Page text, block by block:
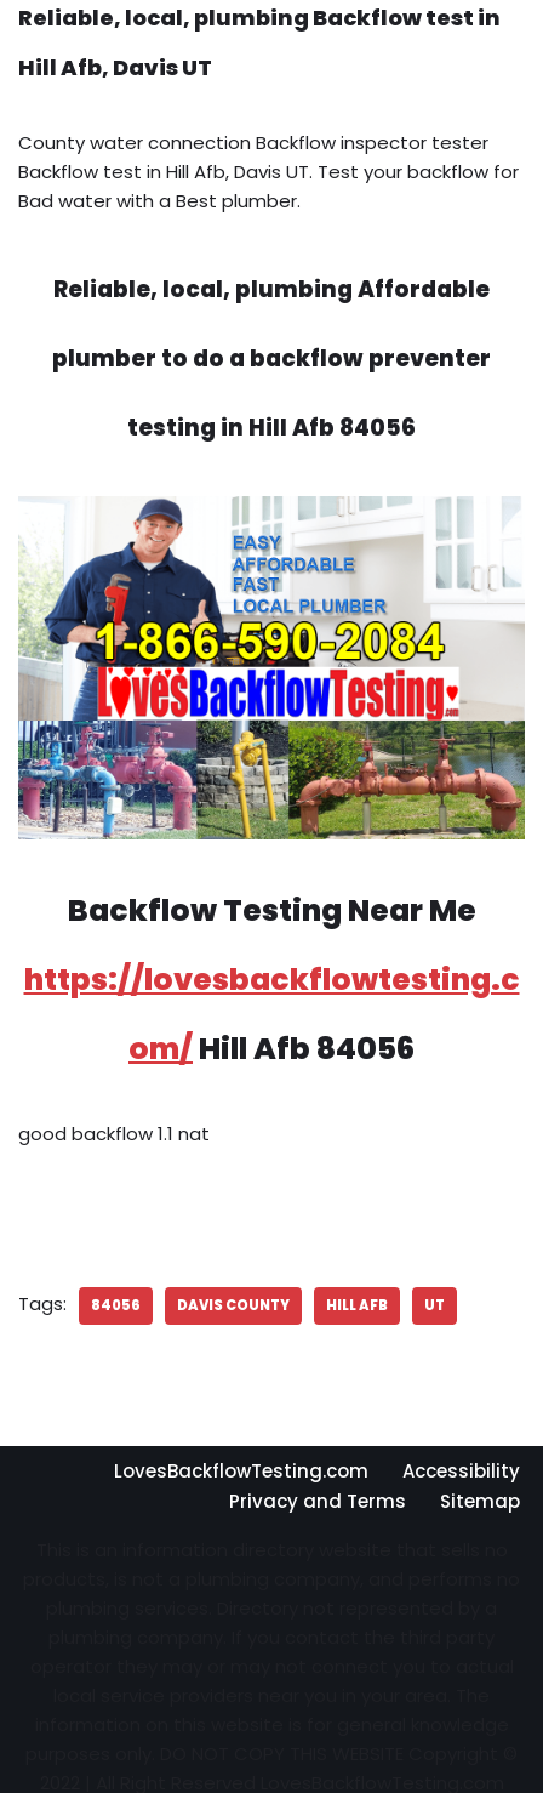
Reliable, local, plumbing Backflow test in
Hill Afb, Davis UT
County water connection Backflow inspector tester
Backflow test in Hill Afb, Davis UT. Test your backflow for
Bad water with a Best plumber.
Reliable, local, plumbing Affordable
plumber to do a backflow preventer
testing in Hill Afb 84056
Backflow Testing Near Me
https://lovesbackflowtesting.c
om/Hill Afb 84056
good backflow 1.1 nat
Tags: 84056 DAVIS COUNTY HILL AFB UT
LovesBackflowTesting.com
Accessibility
Privacy and Terms
Sitemap